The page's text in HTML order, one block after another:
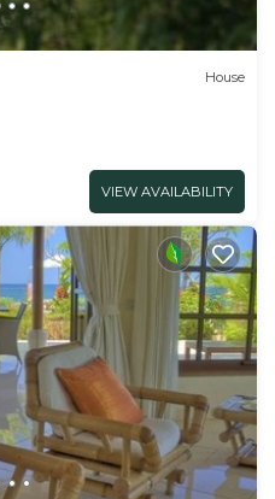
House
VIEW AVAILABILITY